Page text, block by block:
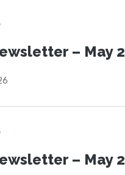
– May
– May